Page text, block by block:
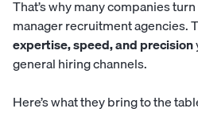
That’s why many companies
manager recruitment agencies.
expertise, speed, and precision
general hiring channels.
Here’s what they bring to the